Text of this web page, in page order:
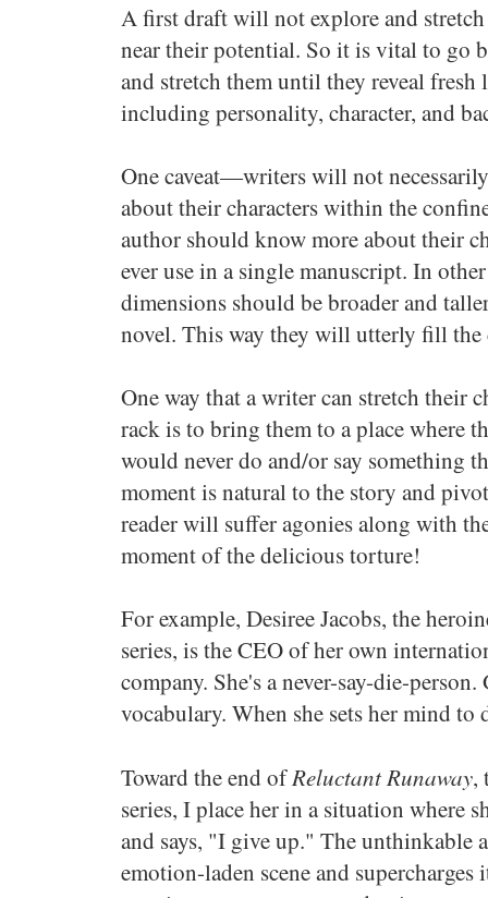
A first draft will not explore and stretch
near their potential. So it is vital to go
and stretch them until they reveal fresh
including personality, character, and
One caveat—writers will not
about their characters within the
author should know more about their
ever use in a single manuscript. In
dimensions should be broader and
novel. This way they will utterly fill the
One way that a writer can stretch their
rack is to bring them to a place where
would never do and/or say something
moment is natural to the story and
reader will suffer agonies along with
moment of the delicious torture!
For example, Desiree Jacobs, the
series, is the CEO of her own
company. She's a never-say-die-
vocabulary. When she sets her mind to
Toward the end ofReluctant Runaway,
series, I place her in a situation where
and says, "I give up." The unthinkable
emotion-laden scene and